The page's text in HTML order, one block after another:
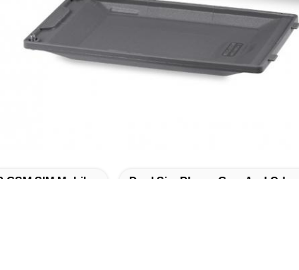
GSM SIM Mobile Dual Sim Phone Gsm And Cdma